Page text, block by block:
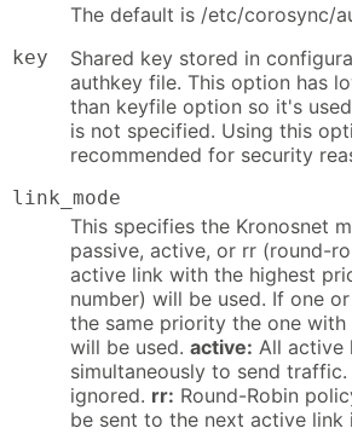
The default is /etc/corosync/
key
Shared key stored in
authkey file. This option has
than keyfile option so it's
is not specified. Using this
recommended for security
link_mode
This specifies the Kronosnet
passive, active, or rr (round-
active link with the highest
number) will be used. If one
the same priority the one
will be used. active: All active
simultaneously to send
ignored. rr: Round-Robin
be sent to the next active link